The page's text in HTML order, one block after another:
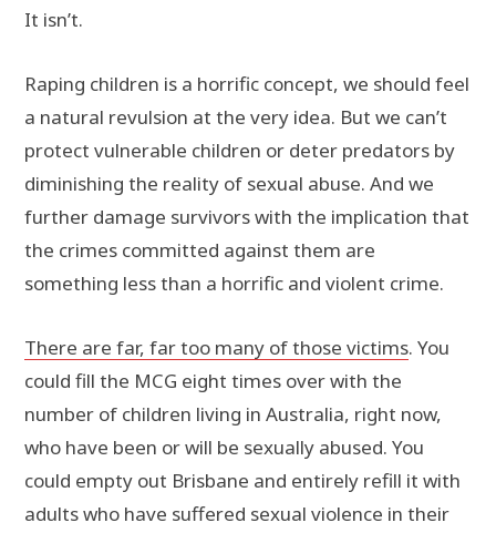
It isn’t.
Raping children is a horrific concept, we should feel
a natural revulsion at the very idea. But we can’t
protect vulnerable children or deter predators by
diminishing the reality of sexual abuse. And we
further damage survivors with the implication that
the crimes committed against them are
something less than a horrific and violent crime.
There are far, far too many of those victims. You
could fill the MCG eight times over with the
number of children living in Australia, right now,
who have been or will be sexually abused. You
could empty out Brisbane and entirely refill it with
adults who have suffered sexual violence in their